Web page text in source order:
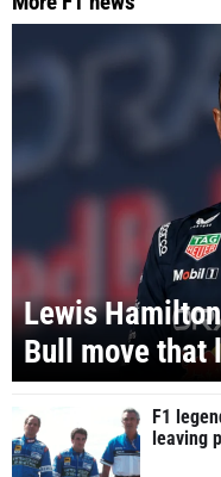
Lewis
Bull move that
F1
leaving